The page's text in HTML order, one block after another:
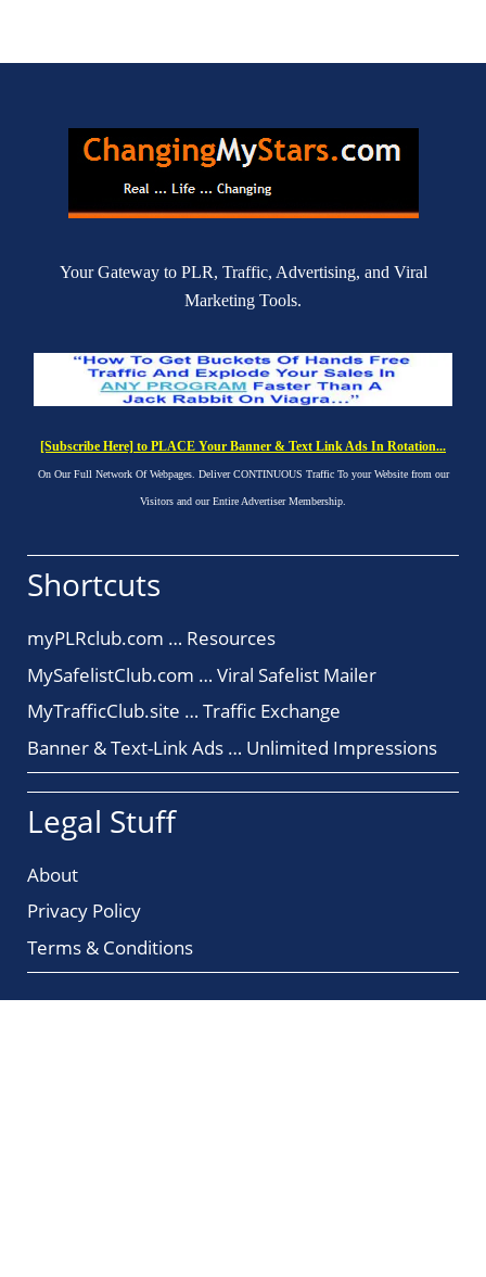
Your Gateway to PLR, Traffic, Advertising, and Viral
Marketing Tools.
[Subscribe Here] to PLACE Your Banner & Text Link Ads In Rotation...
On Our Full Network Of Webpages. Deliver CONTINUOUS Traffic To your Website from our
Visitors and our Entire Advertiser Membership.
Shortcuts
myPLRclub.com … Resources
MySafelistClub.com … Viral Safelist Mailer
MyTrafficClub.site … Traffic Exchange
Banner & Text-Link Ads … Unlimited Impressions
Legal Stuff
About
Privacy Policy
Terms & Conditions